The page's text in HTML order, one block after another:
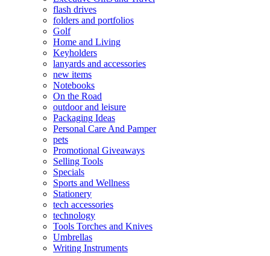
flash drives
folders and portfolios
Golf
Home and Living
Keyholders
lanyards and accessories
new items
Notebooks
On the Road
outdoor and leisure
Packaging Ideas
Personal Care And Pamper
pets
Promotional Giveaways
Selling Tools
Specials
Sports and Wellness
Stationery
tech accessories
technology
Tools Torches and Knives
Umbrellas
Writing Instruments